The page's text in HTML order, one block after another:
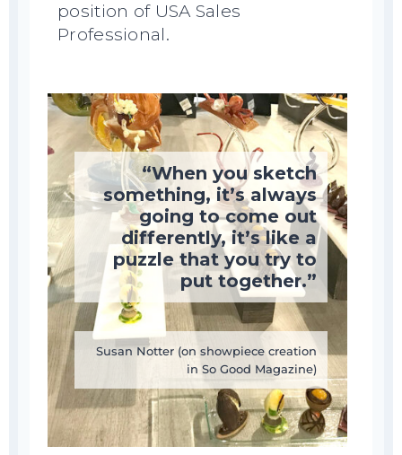
position of USA Sales
Professional.
“When you sketch
something, it’s always
going to come out
differently, it’s like a
puzzle that you try to
put together.”
Susan Notter (on showpiece creation
in So Good Magazine)